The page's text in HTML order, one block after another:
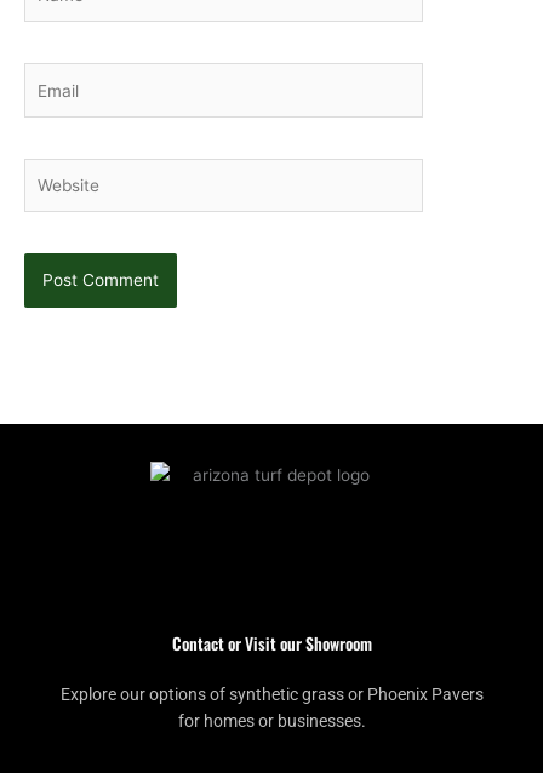
Contact or Visit our Showroom
Explore our options of synthetic grass or Phoenix Pavers
for homes or businesses.